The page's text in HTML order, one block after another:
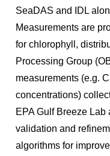
SeaDAS and IDL
Measurements are
for chlorophyll,
Processing Group
measurements (e.g.
concentrations)
EPA Gulf Breeze
validation and
algorithms for